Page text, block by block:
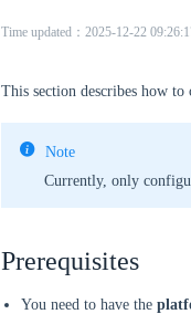
Time updated：2025-12-22
This section describes how
Note
Currently, only
Prerequisites
You need to have the